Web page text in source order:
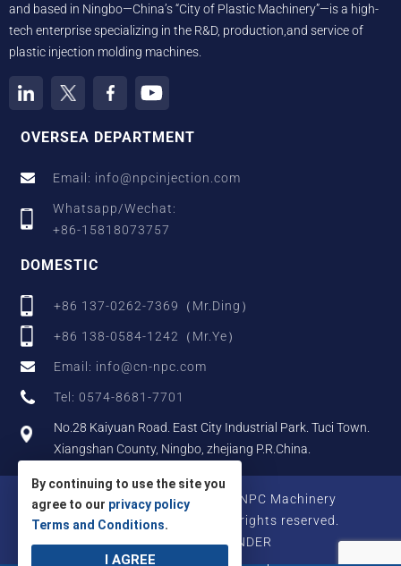
and based in Ningbo—China’s “City of Plastic Machinery”—is a high-
tech enterprise specializing in the R&D, production,and service of
plastic injection molding machines.
OVERSEA DEPARTMENT
Email: info@npcinjection.com
Whatsapp/Wechat:
+86-15818073757
DOMESTIC
+86 137-0262-7369（Mr.Ding）
+86 138-0584-1242（Mr.Ye）
Email: info@cn-npc.com
Tel: 0574-8681-7701
No.28 Kaiyuan Road. East City Industrial Park. Tuci Town.
Xiangshan County, Ningbo, zhejiang P.R.China.
Copyright © 2025 Zhejiang NPC Machinery
Manufacturing Co., Ltd., All rights reserved.
Designed by IWONDER
By continuing to use the site you
agree to our privacy policy
Terms and Conditions.
I AGREE